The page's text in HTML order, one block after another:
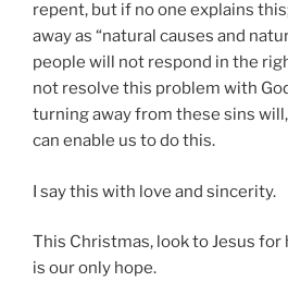
repent, but if no one explains
away as “natural causes and
people will not respond in the
not resolve this problem with
turning away from these sins
can enable us to do this.
I say this with love and sincerity.
This Christmas, look to Jesus for
is our only hope.